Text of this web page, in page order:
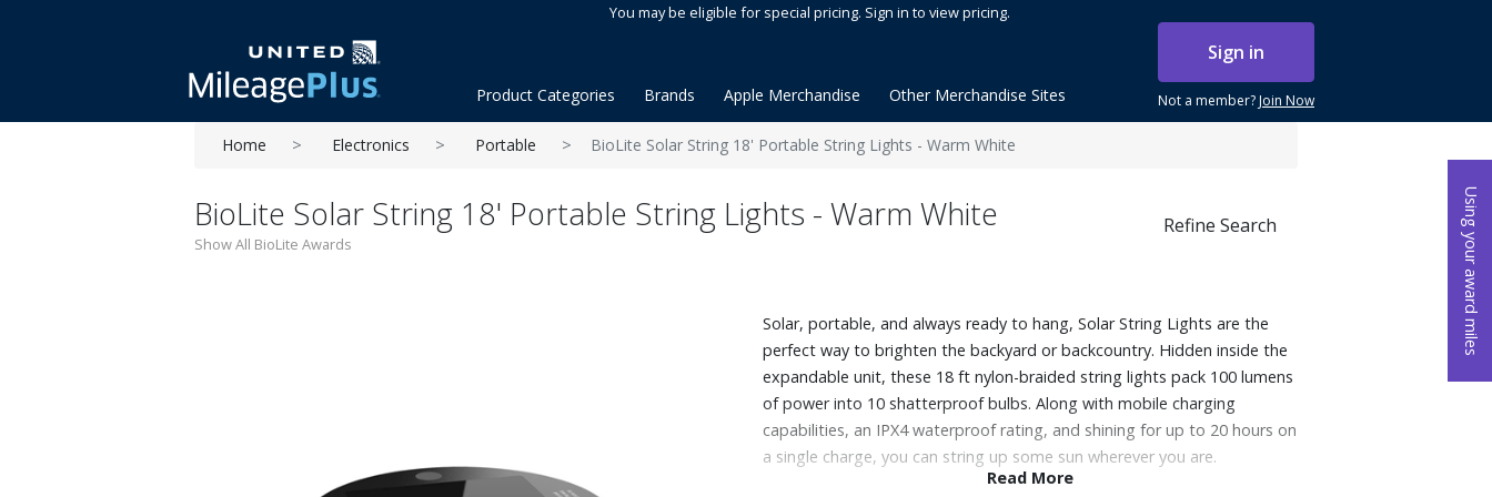
Using your award miles
You may be eligible for special pricing. Sign in to view pricing.
Sign in
Not a member?Join Now
Product Categories Brands Apple Merchandise Other Merchandise Sites
Home Electronics Portable BioLite Solar String 18' Portable String Lights - Warm White
BioLite Solar String 18' Portable String Lights - Warm White
Show All BioLite Awards
Refine Search
Solar, portable, and always ready to hang, Solar String Lights are the
perfect way to brighten the backyard or backcountry. Hidden inside the
expandable unit, these 18 ft nylon-braided string lights pack 100 lumens
of power into 10 shatterproof bulbs. Along with mobile charging
capabilities, an IPX4 waterproof rating, and shining for up to 20 hours on
a single charge, you can string up some sun wherever you are.
Read More